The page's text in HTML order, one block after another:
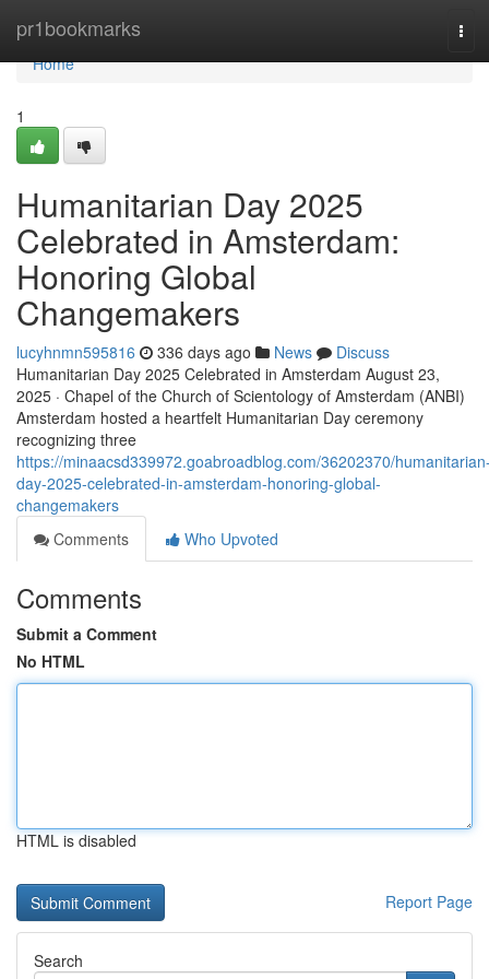
pr1bookmarks
Home
Home
1
Humanitarian Day 2025
Celebrated in Amsterdam:
Honoring Global
Changemakers
lucyhnmn595816 336 days ago News
Discuss
Humanitarian Day 2025 Celebrated in Amsterdam August 23,
2025 · Chapel of the Church of Scientology of Amsterdam (ANBI)
Amsterdam hosted a heartfelt Humanitarian Day ceremony
recognizing three
https://minaacsd339972.goabroadblog.com/36202370/
day-2025-celebrated-in-amsterdam-honoring-global-
changemakers
Comments
Who Upvoted
Comments
Submit a Comment
No HTML
HTML is disabled
Report Page
Search